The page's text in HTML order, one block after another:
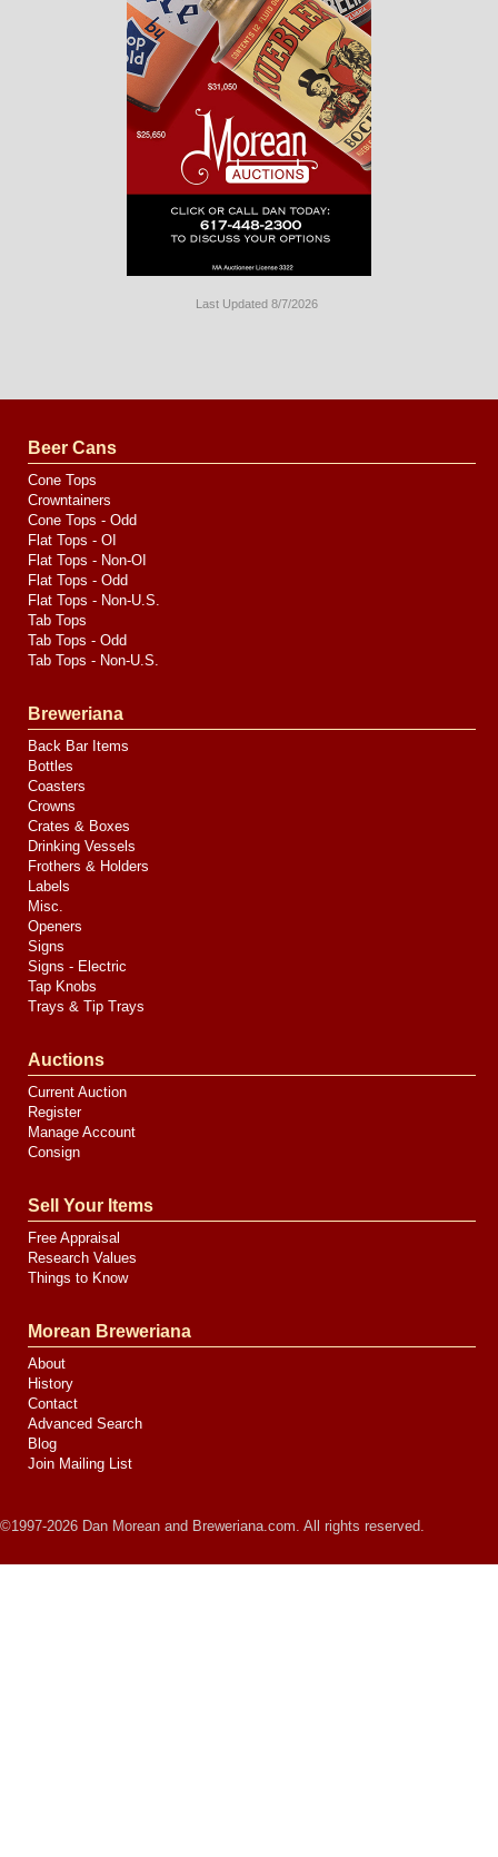
Last Updated 8/7/2026
by
Media
Beer Cans
Cone Tops
Crowntainers
Cone Tops - Odd
Flat Tops - OI
Flat Tops - Non-OI
Flat Tops - Odd
Flat Tops - Non-U.S.
Tab Tops
Tab Tops - Odd
Tab Tops - Non-U.S.
Breweriana
Back Bar Items
Bottles
Coasters
Crowns
Crates & Boxes
Drinking Vessels
Frothers & Holders
Labels
Misc.
Openers
Signs
Signs - Electric
Tap Knobs
Trays & Tip Trays
Auctions
Current Auction
Register
Manage Account
Consign
Sell Your Items
Free Appraisal
Research Values
Things to Know
Morean Breweriana
About
History
Contact
Advanced Search
Blog
Join Mailing List
©1997-2026 Dan Morean and Breweriana.com. All rights reserved.